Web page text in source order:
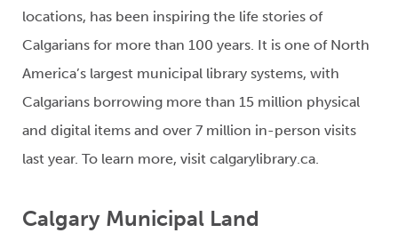
locations, has been inspiring the life stories of
Calgarians for more than 100 years. It is one of North
America’s largest municipal library systems, with
Calgarians borrowing more than 15 million physical
and digital items and over 7 million in-person visits
last year. To learn more, visit calgarylibrary.ca.
Calgary Municipal Land